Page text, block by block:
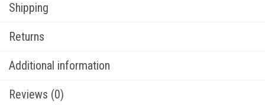
Shipping
Returns
Additional information
Reviews (0)